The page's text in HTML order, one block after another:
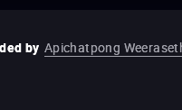
by Apichatpong